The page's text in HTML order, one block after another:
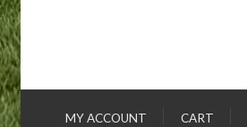
MY ACCOUNT CART